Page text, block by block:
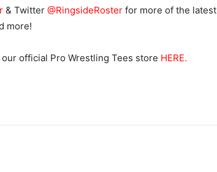
& Twitter @RingsideRoster for more of the latest
more!
official Pro Wrestling Tees store HERE.